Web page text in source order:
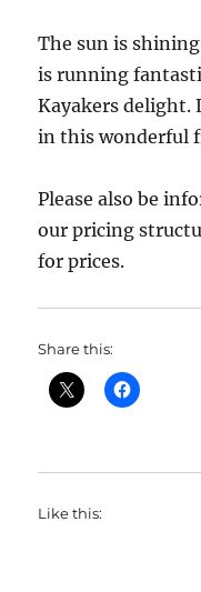
The sun is
is running
Kayakers delight.
in this wonderful
Please also be
our pricing
for prices.
Share this:
Like this: